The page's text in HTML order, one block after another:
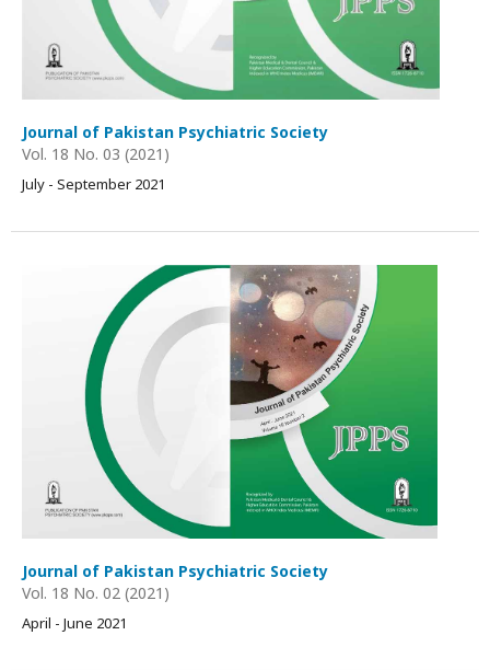
Journal of Pakistan Psychiatric Society
Vol. 18 No. 03 (2021)
July - September 2021
Journal of Pakistan Psychiatric Society
Vol. 18 No. 02 (2021)
April - June 2021